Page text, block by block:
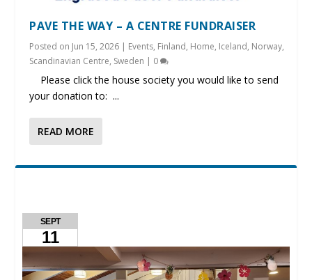
PAVE THE WAY – A CENTRE FUNDRAISER
Posted on Jun 15, 2026 | Events, Finland, Home, Iceland, Norway,
Scandinavian Centre, Sweden | 0
Please click the house society you would like to send
your donation to: ...
READ MORE
SEPT
11